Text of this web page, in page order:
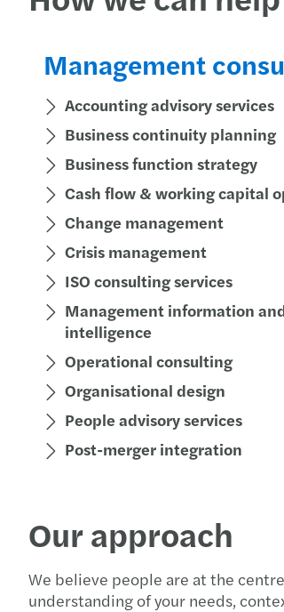
Management
Accounting advisory services
Business continuity planning
Business function strategy
Cash flow & working capital
Change management
Crisis management
ISO consulting services
Management information
intelligence
Operational consulting
Organisational design
People advisory services
Post-merger integration
Our approach
We believe people are at the
understanding of your needs,